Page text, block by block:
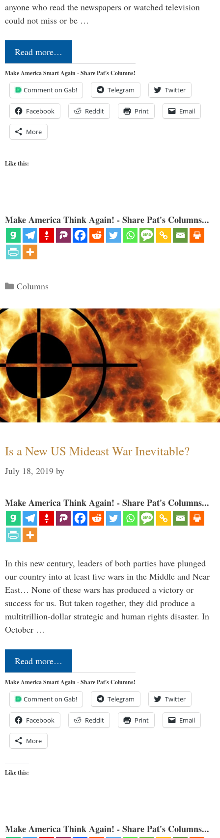
anyone who read the newspapers or watched television
could not miss or be …
Read more…
Make America Smart Again - Share Pat's Columns!
Comment on Gab! Telegram Twitter
Facebook Reddit Print Email
More
Like this:
Make America Think Again! - Share Pat's Columns...
Categories
Columns
Is a New US Mideast War Inevitable?
July 18, 2019 by
Make America Think Again! - Share Pat's Columns...
In this new century, leaders of both parties have plunged
our country into at least five wars in the Middle and Near
East… None of these wars has produced a victory or
success for us. But taken together, they did produce a
multitrillion-dollar strategic and human rights disaster. In
October …
Read more…
Make America Smart Again - Share Pat's Columns!
Comment on Gab! Telegram Twitter
Facebook Reddit Print Email
More
Like this:
Make America Think Again! - Share Pat's Columns...